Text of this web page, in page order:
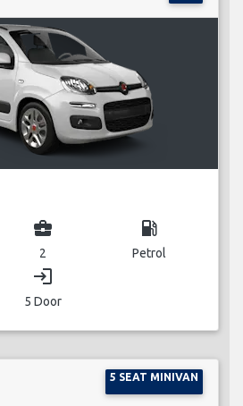
business_center
2
local_gas_station
Petrol
login
5 Door
5 SEAT MINIVAN